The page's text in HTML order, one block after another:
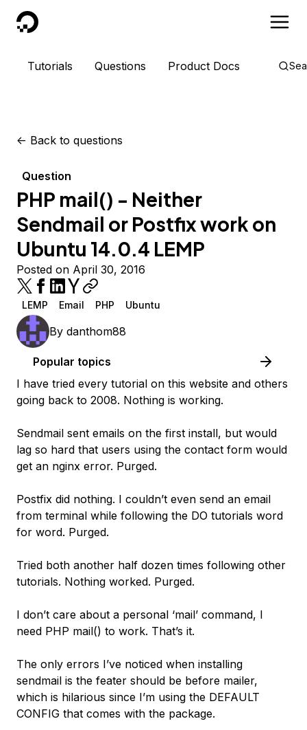
DigitalOcean
Tutorials Questions Product Docs
<- Back to questions
Question
PHP mail() - Neither
Sendmail or Postfix work on
Ubuntu 14.0.4 LEMP
Posted on April 30, 2016
LEMP Email PHP Ubuntu
By danthom88
Popular topics
I have tried every tutorial on this website and others
going back to 2008. Nothing is working.
Sendmail sent emails on the first install, but would
lag so hard that users using the contact form would
get an nginx error. Purged.
Postfix did nothing. I couldn’t even send an email
from terminal while following the DO tutorials word
for word. Purged.
Tried both another half dozen times following other
tutorials. Nothing worked. Purged.
I don’t care about a personal ‘mail’ command, I
need PHP mail() to work. That’s it.
The only errors I’ve noticed when installing
sendmail is the feater should be before mailer,
which is hilarious since I’m using the DEFAULT
CONFIG that comes with the package.